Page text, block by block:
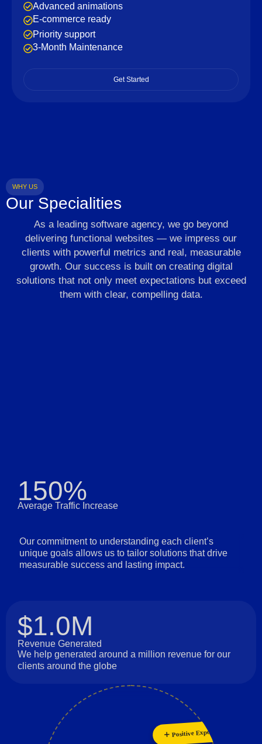
Advanced animations
E-commerce ready
Priority support
3-Month Maintenance
Get Started
WHY US
Our Specialities
As a leading software agency, we go beyond
delivering functional websites — we impress our
clients with powerful metrics and real, measurable
growth. Our success is built on creating digital
solutions that not only meet expectations but exceed
them with clear, compelling data.
150%
Average Traffic Increase
Our commitment to understanding each client’s
unique goals allows us to tailor solutions that drive
measurable success and lasting impact.
$1.0M
Revenue Generated
We help generated around a million revenue for our
clients around the globe
Positive Experience